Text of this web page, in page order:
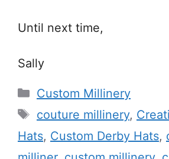
Until next time,
Sally
Categories
Custom Millinery
Tags
couture millinery,
Hats, Custom Derby Hats,